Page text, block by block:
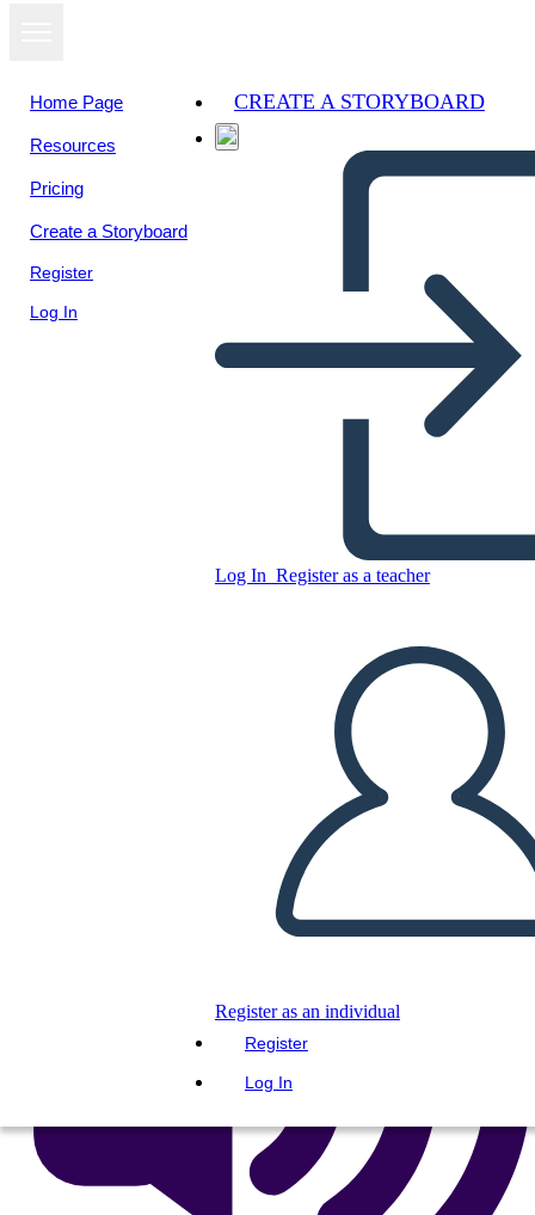
Home Page
Resources
Pricing
Create a Storyboard
Register
Log In
CREATE A STORYBOARD
Log In Register as a teacher
Register as an individual
Register
Log In
THE INDIAN
CONSTITUTION
Copy this Storyboard
CREATE A STORYBOARD
PLAY SLIDESHOW
READ TO ME
View as
slideshow